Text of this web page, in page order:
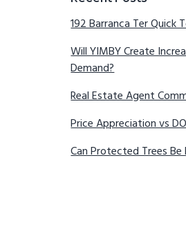
192 Barranca Ter Quick
Will YIMBY Create
Demand?
Real Estate Agent
Price Appreciation vs
Can Protected Trees Be